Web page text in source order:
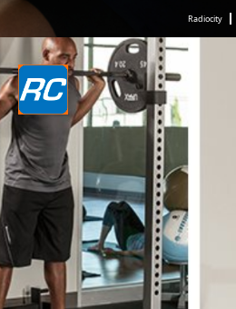
Radiocity